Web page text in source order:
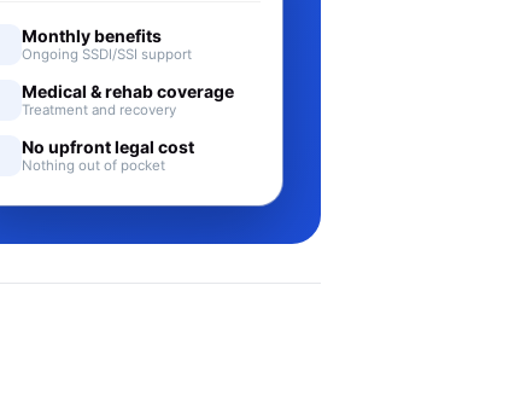
Monthly benefits
Ongoing SSDI/SSI support
Medical & rehab coverage
Treatment and recovery
No upfront legal cost
Nothing out of pocket